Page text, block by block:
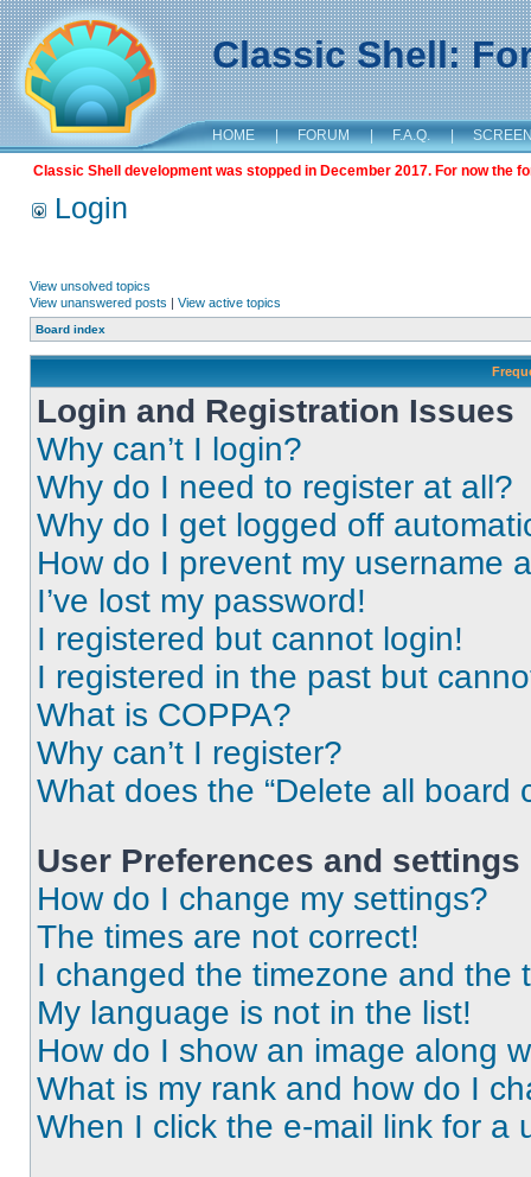
Classic Shell:
HOME | FORUM | F.A.Q. |
Classic Shell development was stopped in December 2017. For now the
Login
View unsolved topics
View unanswered posts | View active topics
Board index
Login and Registration Issues
Why can’t I login?
Why do I need to register at all?
Why do I get logged off
How do I prevent my username
I’ve lost my password!
I registered but cannot login!
I registered in the past but
What is COPPA?
Why can’t I register?
What does the “Delete all board
User Preferences and settings
How do I change my settings?
The times are not correct!
I changed the timezone and the
My language is not in the list!
How do I show an image along
What is my rank and how do I
When I click the e-mail link for a